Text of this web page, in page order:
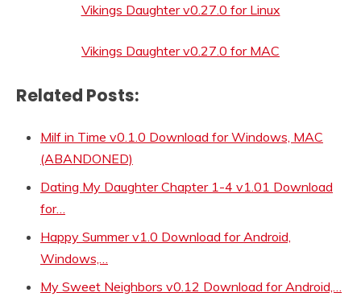
Vikings Daughter v0.27.0 for Linux
Vikings Daughter v0.27.0 for MAC
Related Posts:
Milf in Time v0.1.0 Download for Windows, MAC
(ABANDONED)
Dating My Daughter Chapter 1-4 v1.01 Download
for…
Happy Summer v1.0 Download for Android,
Windows,…
My Sweet Neighbors v0.12 Download for Android,…